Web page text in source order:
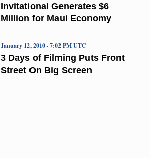
Invitational Generates $6
Million for Maui Economy
3 Days of Filming Puts Front
Street On Big Screen
January 12, 2010 · 7:02 PM UTC